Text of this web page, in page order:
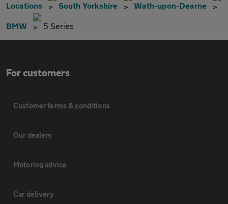
Locations South Yorkshire Wath-upon-Dearne
BMW 5 Series
For customers
Customer terms & conditions
Our dealers
Motoring advice
Car delivery